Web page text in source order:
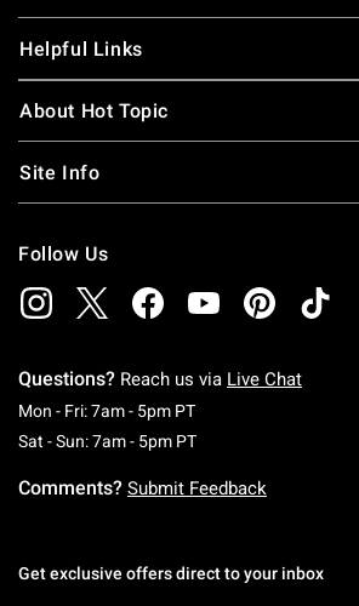
Helpful Links
About Hot Topic
Site Info
Follow Us
Questions? Reach us via Live Chat
Mon - Fri: 7am - 5pm PTMonday To Friday: 7
Sat - Sun: 7am - 5pm PTSaturday To Sunday:
Comments? Submit Feedback
Get exclusive offers direct to your inbox